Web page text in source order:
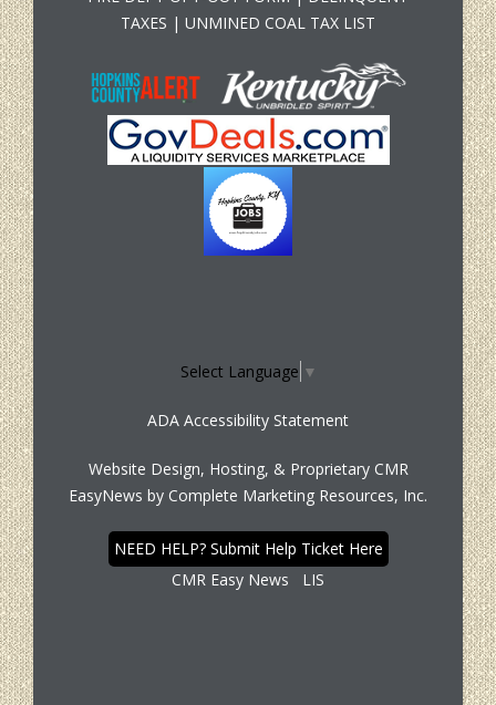
TAXES | UNMINED COAL TAX LIST
Select Language ▼
ADA Accessibility Statement
Website Design, Hosting, & Proprietary CMR
EasyNews by Complete Marketing Resources, Inc.
NEED HELP? Submit Help Ticket Here
CMR Easy News
LIS